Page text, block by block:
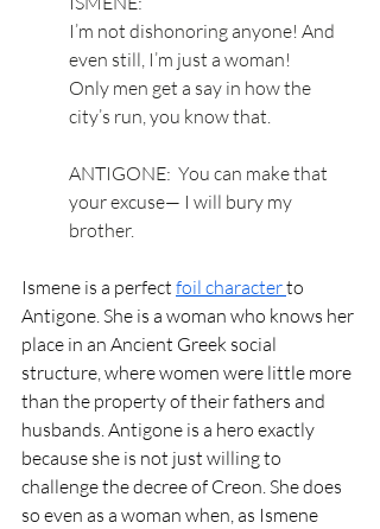
I’m not dishonoring anyone! And
even still, I’m just a woman!
Only men get a say in how the
city’s run, you know that.
ANTIGONE:  You can make that
your excuse— I will bury my
brother.
Ismene is a perfect foil character to
Antigone. She is a woman who knows her
place in an Ancient Greek social
structure, where women were little more
than the property of their fathers and
husbands. Antigone is a hero exactly
because she is not just willing to
challenge the decree of Creon. She does
so even as a woman when, as Ismene